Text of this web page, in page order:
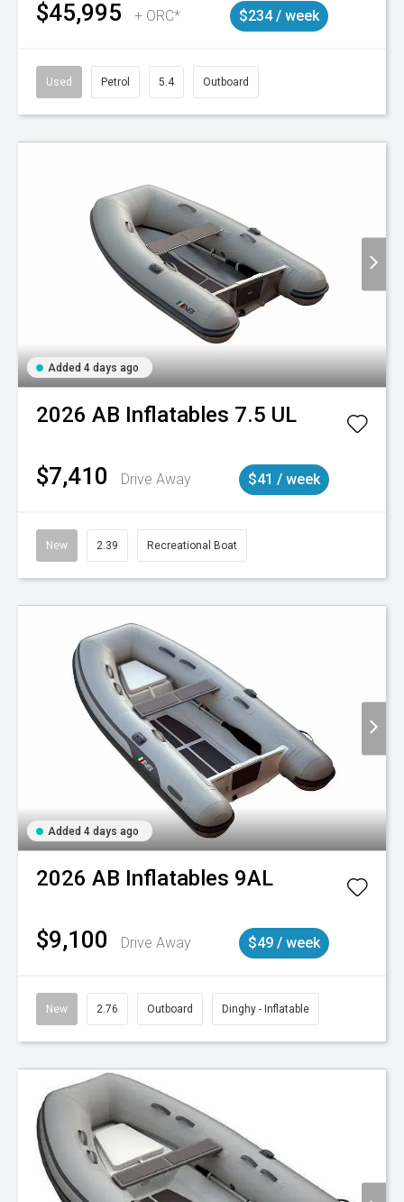
$45,995 + ORC* $234 / week
Used Petrol 5.4 Outboard
Added 4 days ago
2026 AB Inflatables 7.5 UL
$7,410 Drive Away $41 / week
New 2.39 Recreational Boat
Added 4 days ago
2026 AB Inflatables 9AL
$9,100 Drive Away $49 / week
New 2.76 Outboard Dinghy - Inflatable